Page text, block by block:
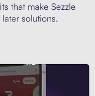
that make Sezzle
solutions.